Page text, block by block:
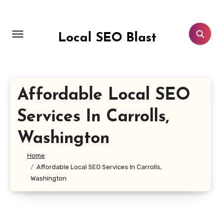
content
Local SEO Blast
Affordable Local SEO
Services In Carrolls,
Washington
Home
Affordable Local SEO Services In Carrolls,
Washington